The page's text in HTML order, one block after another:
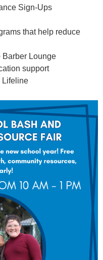
Sign-Ups
that help reduce
Barber Lounge
support
Lifeline